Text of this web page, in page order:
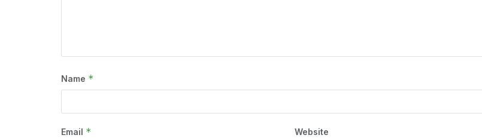
Name *
Email * Website